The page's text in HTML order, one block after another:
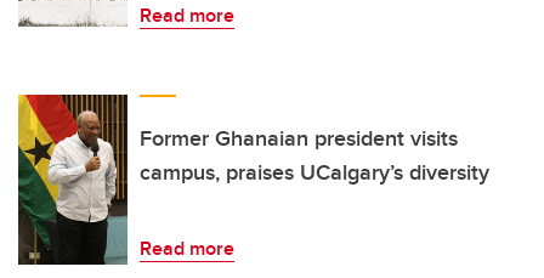
Read more
Former Ghanaian president visits
campus, praises UCalgary’s diversity
Read more